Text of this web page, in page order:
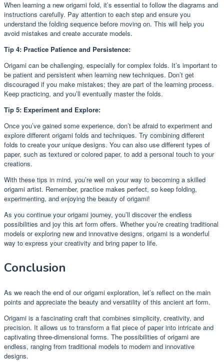
When learning a new origami fold, it’s essential to follow the diagrams and
instructions carefully. Pay attention to each step and ensure you
understand the folding sequence before moving on. This will help you
avoid mistakes and create accurate models.
Tip 4: Practice Patience and Persistence:
Origami can be challenging, especially for complex folds. It’s important to
be patient and persistent when learning new techniques. Don’t get
discouraged if you make mistakes; they are part of the learning process.
Keep practicing, and you’ll eventually master the folds.
Tip 5: Experiment and Explore:
Once you’ve gained some experience, don’t be afraid to experiment and
explore different origami folds and techniques. Try combining different
folds to create your unique designs. You can also use different types of
paper, such as textured or colored paper, to add a personal touch to your
creations.
With these tips in mind, you’re well on your way to becoming a skilled
origami artist. Remember, practice makes perfect, so keep folding,
experimenting, and enjoying the beauty of origami!
As you continue your origami journey, you’ll discover the endless
possibilities and joy this art form offers. Whether you’re creating traditional
models or exploring new and innovative designs, origami is a wonderful
way to express your creativity and bring paper to life.
Conclusion
As we reach the end of our origami exploration, let’s reflect on the main
points and appreciate the beauty and versatility of this ancient art form.
Origami is a fascinating craft that combines simplicity, creativity, and
precision. It allows us to transform a flat piece of paper into intricate and
captivating three-dimensional forms. The possibilities of origami are
endless, ranging from traditional models to modern and innovative
designs.